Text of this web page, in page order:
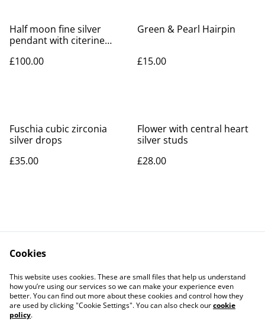
Half moon fine silver
pendant with citerine
£100.00
Green & Pearl Hairpin
£15.00
Fuschia cubic zirconia
silver drops
£35.00
Flower with central heart
silver studs
£28.00
Contact Us
Legal Terms
Privacy Policy
Cookie Policy
Cookies
This website uses cookies. These are small files that help us understand
how you’re using our services so we can make your experience even
better. You can find out more about these cookies and control how they
are used by clicking "Cookie Settings". You can also check ourcookie
policy.